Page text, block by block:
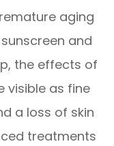
aging
and
the effects of
visible as fine
a loss of skin
treatments